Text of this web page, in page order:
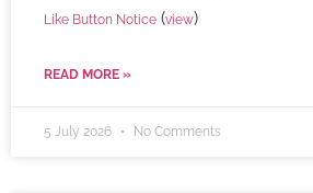
Like Button Notice (view)
READ MORE »
5 July 2026 No Comments